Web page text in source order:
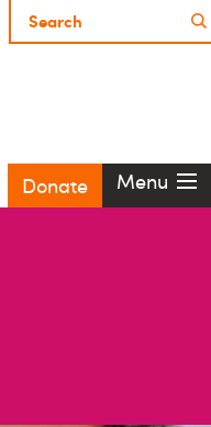
Donate Menu